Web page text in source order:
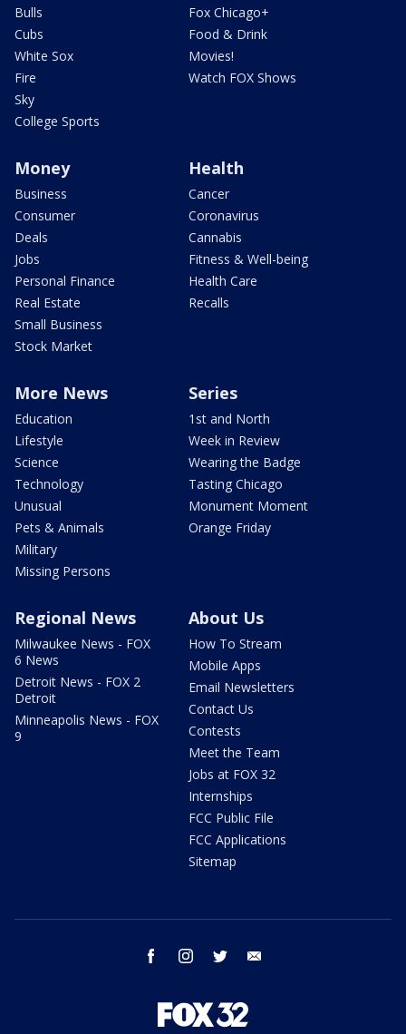
Bulls
Cubs
White Sox
Fire
Sky
College Sports
Fox Chicago+
Food & Drink
Movies!
Watch FOX Shows
Money
Business
Consumer
Deals
Jobs
Personal Finance
Real Estate
Small Business
Stock Market
Health
Cancer
Coronavirus
Cannabis
Fitness & Well-being
Health Care
Recalls
More News
Education
Lifestyle
Science
Technology
Unusual
Pets & Animals
Military
Missing Persons
Series
1st and North
Week in Review
Wearing the Badge
Tasting Chicago
Monument Moment
Orange Friday
Regional News
Milwaukee News - FOX
6 News
Detroit News - FOX 2
Detroit
Minneapolis News - FOX
9
About Us
How To Stream
Mobile Apps
Email Newsletters
Contact Us
Contests
Meet the Team
Jobs at FOX 32
Internships
FCC Public File
FCC Applications
Sitemap
facebook instagram twitter